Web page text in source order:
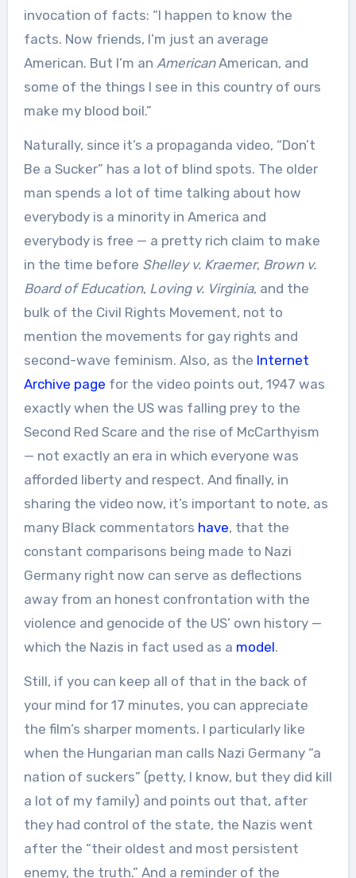
invocation of facts: “I happen to know the
facts. Now friends, I’m just an average
American. But I’m an AmericanAmerican, and
some of the things I see in this country of ours
make my blood boil.”
Naturally, since it’s a propaganda video, “Don’t
Be a Sucker” has a lot of blind spots. The older
man spends a lot of time talking about how
everybody is a minority in America and
everybody is free — a pretty rich claim to make
in the time before Shelley v. Kraemer, Brown v.
Board of Education, Loving v. Virginia, and the
bulk of the Civil Rights Movement, not to
mention the movements for gay rights and
second-wave feminism. Also, as the Internet
Archive page for the video points out, 1947 was
exactly when the US was falling prey to the
Second Red Scare and the rise of McCarthyism
— not exactly an era in which everyone was
afforded liberty and respect. And finally, in
sharing the video now, it’s important to note, as
many Black commentators have, that the
constant comparisons being made to Nazi
Germany right now can serve as deflections
away from an honest confrontation with the
violence and genocide of the US’ own history —
which the Nazis in fact used as a model.
Still, if you can keep all of that in the back of
your mind for 17 minutes, you can appreciate
the film’s sharper moments. I particularly like
when the Hungarian man calls Nazi Germany “a
nation of suckers” (petty, I know, but they did kill
a lot of my family) and points out that, after
they had control of the state, the Nazis went
after the “their oldest and most persistent
enemy, the truth.” And a reminder of the